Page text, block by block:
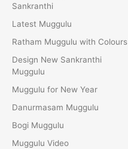
Sankranthi
Latest Muggulu
Ratham Muggulu with Colours
Design New Sankranthi
Muggulu
Muggulu for New Year
Danurmasam Muggulu
Bogi Muggulu
Muggulu Video